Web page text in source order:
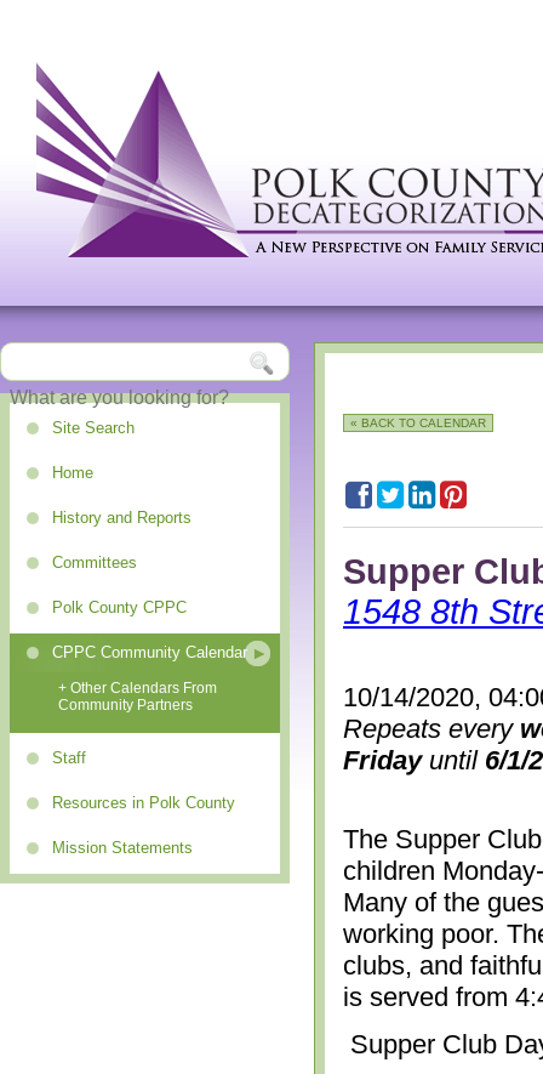
Site Search
Home
History and Reports
Committees
Polk County CPPC
CPPC Community Calendar
+ Other Calendars From
Community Partners
Staff
Resources in Polk County
Mission Statements
« BACK TO CALENDAR
Supper
1548 8th
10/14/2020,
Repeats every
Fridayuntil 6/1/
The Supper
children
Many of the
working poor.
clubs, and
is served from
Supper Club